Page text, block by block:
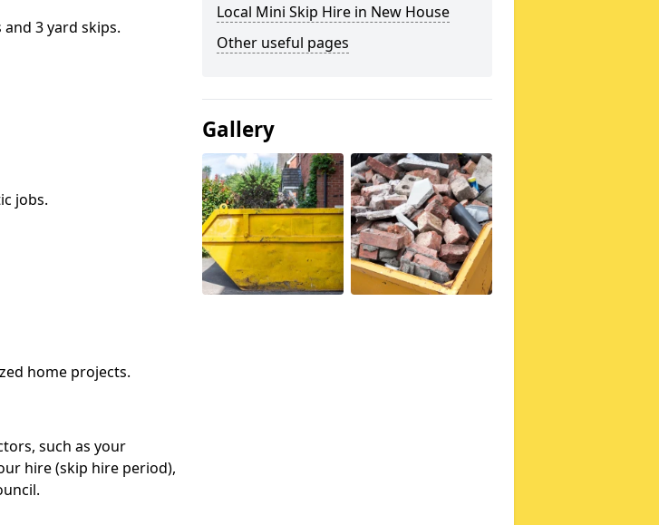
3 yard skips.
jobs.
home projects.
such as your
hire (skip hire period),
Local Mini Skip Hire in New House
Other useful pages
Gallery